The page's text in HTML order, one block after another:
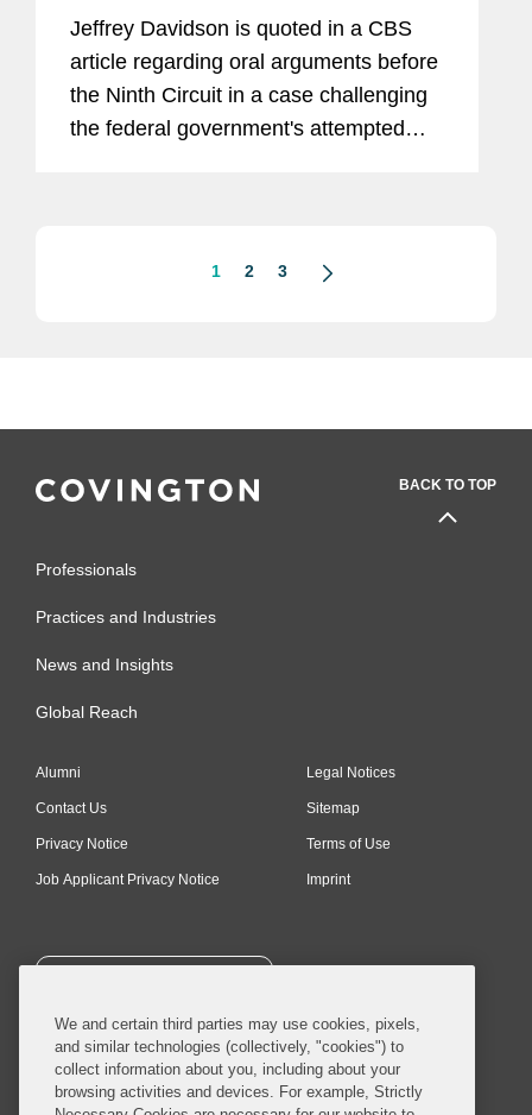
Jeffrey Davidson is quoted in a CBS
article regarding oral arguments before
the Ninth Circuit in a case challenging
the federal government's attempted
1 2 3
BACK TO TOP
Professionals
Practices and Industries
News and Insights
Global Reach
Alumni
Contact Us
Privacy Notice
Job Applicant Privacy Notice
Legal Notices
Sitemap
Terms of Use
Imprint
SUBSCRIBE
We and certain third parties may use cookies, pixels,
and similar technologies (collectively, "cookies") to
collect information about you, including about your
browsing activities and devices. For example, Strictly